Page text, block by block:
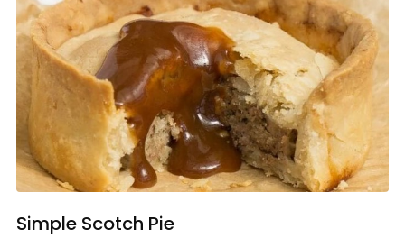
Simple Scotch Pie